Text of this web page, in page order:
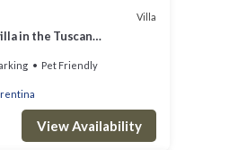
Villa
in the Tuscan
Pet Friendly
View Availability